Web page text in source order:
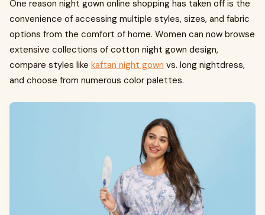
One reason night gown online shopping has taken off is the
convenience of accessing multiple styles, sizes, and fabric
options from the comfort of home. Women can now browse
extensive collections of cotton night gown design,
compare styles like kaftan night gown vs. long nightdress,
and choose from numerous color palettes.